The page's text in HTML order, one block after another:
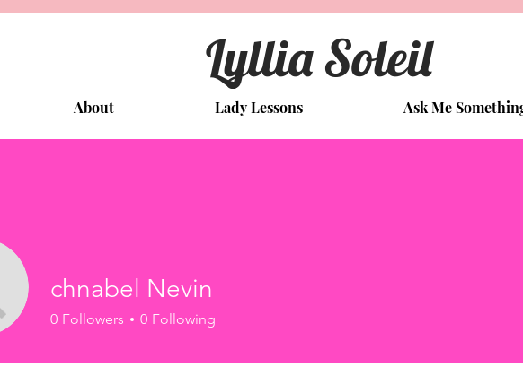
Lyllia Soleil
About Lady Lessons Ask Me
chnabel Nevin
0 Followers 0 Following